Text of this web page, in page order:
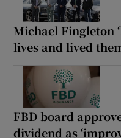
Michael Fingleton
lives and lived
FBD board
dividend as